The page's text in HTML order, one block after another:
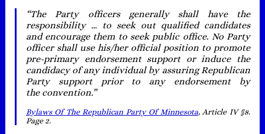
“The Party officers generally shall have the
responsibility … to seek out qualified candidates
and encourage them to seek public office. No Party
officer shall use his/her official position to promote
pre-primary endorsement support or induce the
candidacy of any individual by assuring Republican
Party support prior to any endorsement by
the convention.”
Bylaws Of The Republican Party Of Minnesota, Article IV §8.
Page 2.